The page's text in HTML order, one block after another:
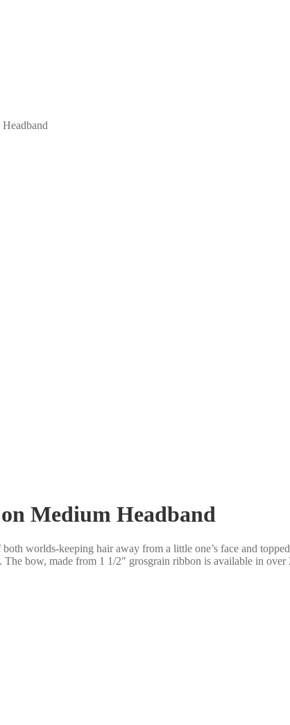
Medium Headband
worlds-keeping hair away from a little one’s face and
bow, made from 1 1/2″ grosgrain ribbon is available in